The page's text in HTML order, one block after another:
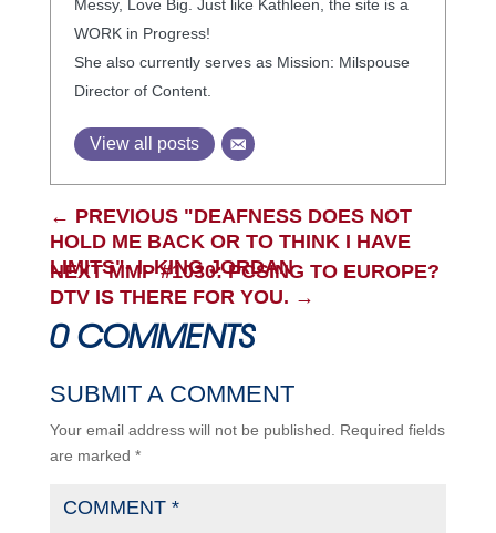
Messy, Love Big. Just like Kathleen, the site is a
WORK in Progress!
She also currently serves as Mission: Milspouse
Director of Content.
View all posts
← PREVIOUS "DEAFNESS DOES NOT
HOLD ME BACK OR TO THINK I HAVE
LIMITS"- I. KING JORDAN
NEXT MMP #1030: PCSING TO EUROPE?
DTV IS THERE FOR YOU. →
0 COMMENTS
SUBMIT A COMMENT
Your email address will not be published.
Required fields
are marked *